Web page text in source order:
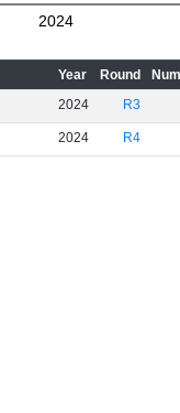
2024
Year Round
2024 R3
2024 R4